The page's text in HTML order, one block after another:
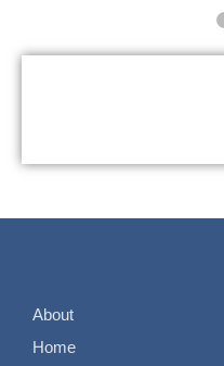
About
Home